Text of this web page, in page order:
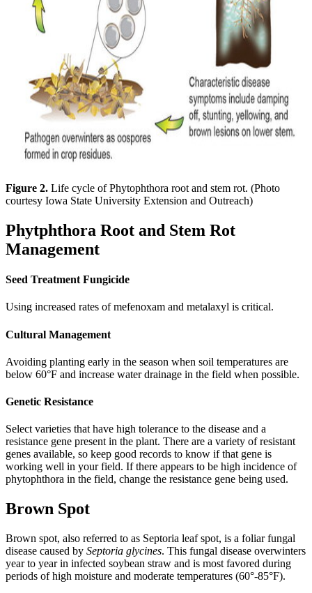
Figure 2. Life cycle of Phytophthora root and stem rot. (Photo
courtesy Iowa State University Extension and Outreach)
Phytphthora Root and Stem Rot
Management
Seed Treatment Fungicide
Using increased rates of mefenoxam and metalaxyl is critical.
Cultural Management
Avoiding planting early in the season when soil temperatures are
below 60°F and increase water drainage in the field when possible.
Genetic Resistance
Select varieties that have high tolerance to the disease and a
resistance gene present in the plant. There are a variety of resistant
genes available, so keep good records to know if that gene is
working well in your field. If there appears to be high incidence of
phytophthora in the field, change the resistance gene being used.
Brown Spot
Brown spot, also referred to as Septoria leaf spot, is a foliar fungal
disease caused by Septoria glycines. This fungal disease overwinters
year to year in infected soybean straw and is most favored during
periods of high moisture and moderate temperatures (60°-85°F).